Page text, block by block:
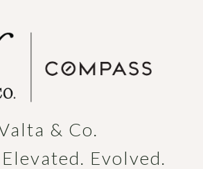
& Co.
Evolved.